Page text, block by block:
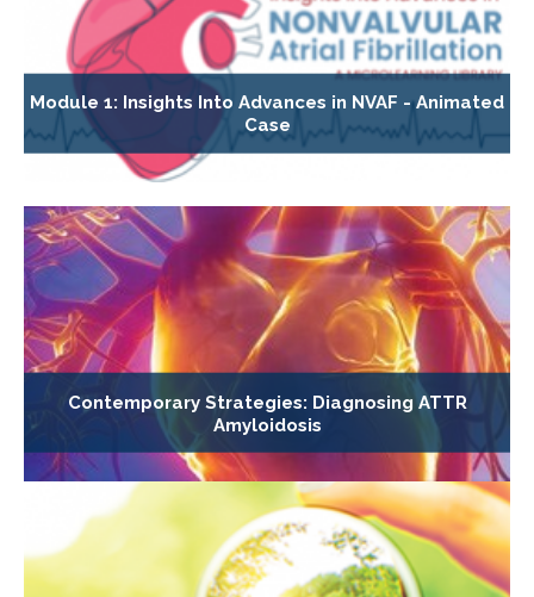
Module 1: Insights Into Advances in NVAF - Animated
Case
Contemporary Strategies: Diagnosing ATTR
Amyloidosis